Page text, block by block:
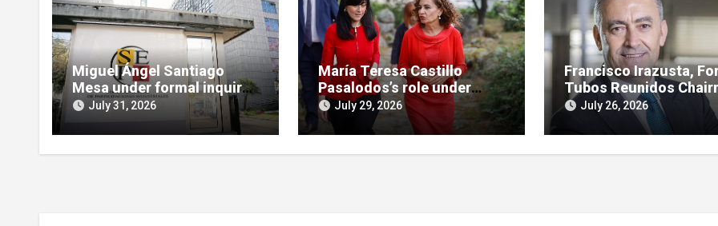
Miguel Ángel Santiago
Mesa under formal inquiry
for influence peddling in
SEPI Leire case
July 31, 2026
María Teresa Castillo
Pasalodos’s role under
scrutiny in SEPI branch of
Leire case
July 29, 2026
Francisco Irazusta,
Tubos Reunidos
Investigated Over
Multimillion-Euro
Bailout
July 26, 2026